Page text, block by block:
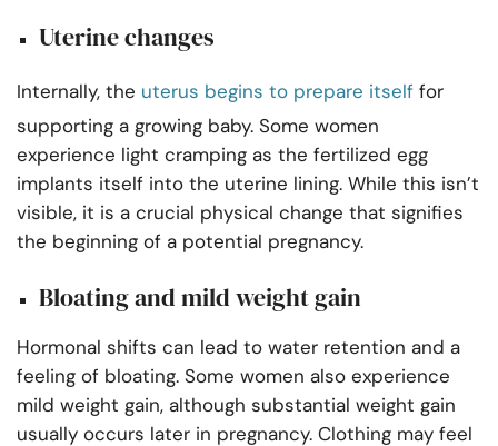
Uterine changes
Internally, the uterus begins to prepare itself for
supporting a growing baby. Some women
experience light cramping as the fertilized egg
implants itself into the uterine lining. While this isn’t
visible, it is a crucial physical change that signifies
the beginning of a potential pregnancy.
Bloating and mild weight gain
Hormonal shifts can lead to water retention and a
feeling of bloating. Some women also experience
mild weight gain, although substantial weight gain
usually occurs later in pregnancy. Clothing may feel